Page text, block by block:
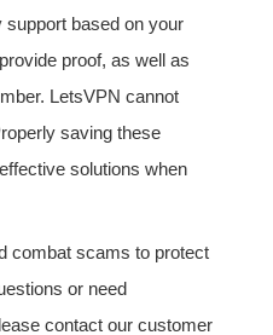
based on your
proof, as well as
LetsVPN cannot
saving these
solutions when
combat scams to protect
or need
contact our customer